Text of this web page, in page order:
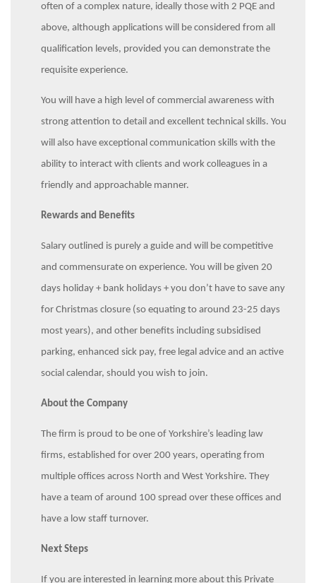
often of a complex nature, ideally those with 2 PQE and
above, although applications will be considered from all
qualification levels, provided you can demonstrate the
requisite experience.
You will have a high level of commercial awareness with
strong attention to detail and excellent technical skills. You
will also have exceptional communication skills with the
ability to interact with clients and work colleagues in a
friendly and approachable manner.
Rewards and Benefits
Salary outlined is purely a guide and will be competitive
and commensurate on experience. You will be given 20
days holiday + bank holidays + you don’t have to save any
for Christmas closure (so equating to around 23-25 days
most years), and other benefits including subsidised
parking, enhanced sick pay, free legal advice and an active
social calendar, should you wish to join.
About the Company
The firm is proud to be one of Yorkshire’s leading law
firms, established for over 200 years, operating from
multiple offices across North and West Yorkshire. They
have a team of around 100 spread over these offices and
have a low staff turnover.
Next Steps
If you are interested in learning more about this Private